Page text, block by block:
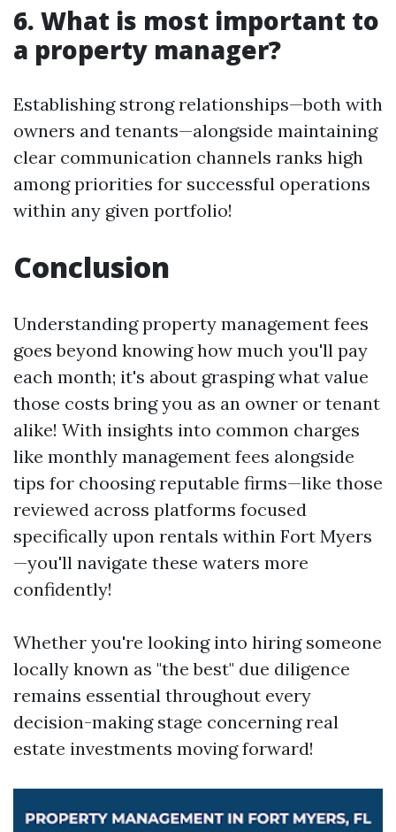
6. What is most important to
a property manager?
Establishing strong relationships—both with
owners and tenants—alongside maintaining
clear communication channels ranks high
among priorities for successful operations
within any given portfolio!
Conclusion
Understanding property management fees
goes beyond knowing how much you'll pay
each month; it's about grasping what value
those costs bring you as an owner or tenant
alike! With insights into common charges
like monthly management fees alongside
tips for choosing reputable firms—like those
reviewed across platforms focused
specifically upon rentals within Fort Myers
—you'll navigate these waters more
confidently!
Whether you're looking into hiring someone
locally known as "the best" due diligence
remains essential throughout every
decision-making stage concerning real
estate investments moving forward!